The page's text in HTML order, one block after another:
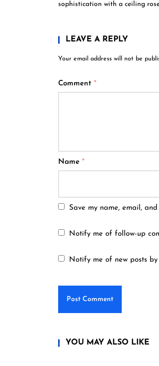
sophistication with a ceiling
LEAVE A REPLY
Your email address will not be
Comment *
Name *
Save my name, email,
Notify me of follow-up
Notify me of new posts by
YOU MAY ALSO LIKE